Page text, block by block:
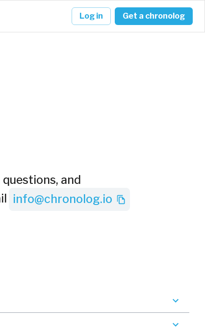
Log in Get a chronolog
and
info@chronolog.io